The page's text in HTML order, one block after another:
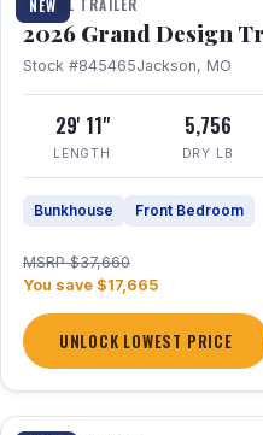
NEW
TRAVEL TRAILER
2026 Grand Design
Stock #845465Jackson, MO
29' 11"
LENGTH
5,756
DRY LB
Bunkhouse Front Bedroom
MSRP $37,660
You save $17,665
UNLOCK LOWEST PRICE
1 / 10